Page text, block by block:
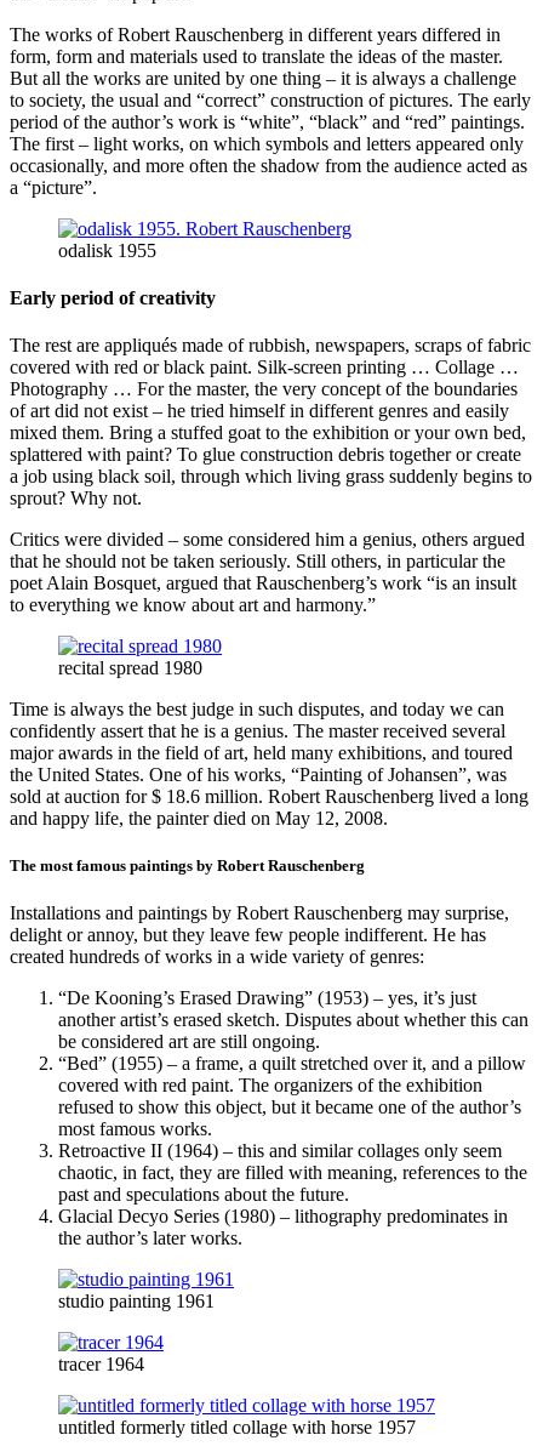
The works of Robert Rauschenberg in different years differed in
form, form and materials used to translate the ideas of the master.
But all the works are united by one thing – it is always a challenge
to society, the usual and “correct” construction of pictures. The early
period of the author’s work is “white”, “black” and “red” paintings.
The first – light works, on which symbols and letters appeared only
occasionally, and more often the shadow from the audience acted as
a “picture”.
odalisk 1955
Early period of creativity
The rest are appliqués made of rubbish, newspapers, scraps of fabric
covered with red or black paint. Silk-screen printing … Collage …
Photography … For the master, the very concept of the boundaries
of art did not exist – he tried himself in different genres and easily
mixed them. Bring a stuffed goat to the exhibition or your own bed,
splattered with paint? To glue construction debris together or create
a job using black soil, through which living grass suddenly begins to
sprout? Why not.
Critics were divided – some considered him a genius, others argued
that he should not be taken seriously. Still others, in particular the
poet Alain Bosquet, argued that Rauschenberg’s work “is an insult
to everything we know about art and harmony.”
recital spread 1980
Time is always the best judge in such disputes, and today we can
confidently assert that he is a genius. The master received several
major awards in the field of art, held many exhibitions, and toured
the United States. One of his works, “Painting of Johansen”, was
sold at auction for $ 18.6 million. Robert Rauschenberg lived a long
and happy life, the painter died on May 12, 2008.
The most famous paintings by Robert Rauschenberg
Installations and paintings by Robert Rauschenberg may surprise,
delight or annoy, but they leave few people indifferent. He has
created hundreds of works in a wide variety of genres:
“De Kooning’s Erased Drawing” (1953) – yes, it’s just
another artist’s erased sketch. Disputes about whether this can
be considered art are still ongoing.
“Bed” (1955) – a frame, a quilt stretched over it, and a pillow
covered with red paint. The organizers of the exhibition
refused to show this object, but it became one of the author’s
most famous works.
Retroactive II (1964) – this and similar collages only seem
chaotic, in fact, they are filled with meaning, references to the
past and speculations about the future.
Glacial Decyo Series (1980) – lithography predominates in
the author’s later works.
studio painting 1961
tracer 1964
untitled formerly titled collage with horse 1957